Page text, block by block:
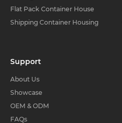
Flat Pack Container House
Shipping Container Housing
Support
About Us
Showcase
OEM & ODM
FAQs